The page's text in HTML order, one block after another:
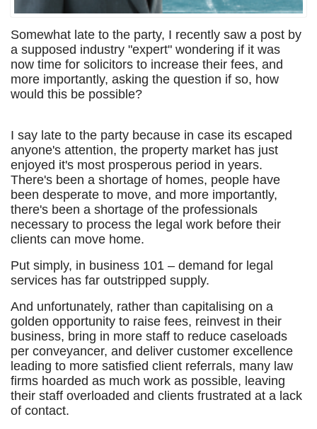
Somewhat late to the party, I recently saw a post by
a supposed industry "expert" wondering if it was
now time for solicitors to increase their fees, and
more importantly, asking the question if so, how
would this be possible?
I say late to the party because in case its escaped
anyone's attention, the property market has just
enjoyed it's most prosperous period in years.
There's been a shortage of homes, people have
been desperate to move, and more importantly,
there's been a shortage of the professionals
necessary to process the legal work before their
clients can move home.
Put simply, in business 101 – demand for legal
services has far outstripped supply.
And unfortunately, rather than capitalising on a
golden opportunity to raise fees, reinvest in their
business, bring in more staff to reduce caseloads
per conveyancer, and deliver customer excellence
leading to more satisfied client referrals, many law
firms hoarded as much work as possible, leaving
their staff overloaded and clients frustrated at a lack
of contact.